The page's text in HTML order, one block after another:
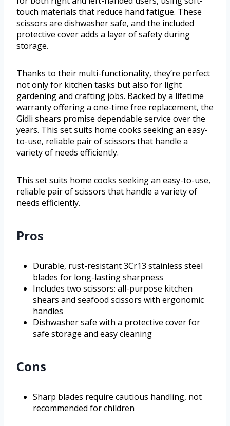
touch materials that reduce hand fatigue. These
scissors are dishwasher safe, and the included
protective cover adds a layer of safety during
storage.
Thanks to their multi-functionality, they’re perfect
not only for kitchen tasks but also for light
gardening and crafting jobs. Backed by a lifetime
warranty offering a one-time free replacement, the
Gidli shears promise dependable service over the
years. This set suits home cooks seeking an easy-
to-use, reliable pair of scissors that handle a
variety of needs efficiently.
This set suits home cooks seeking an easy-to-use,
reliable pair of scissors that handle a variety of
needs efficiently.
Pros
Durable, rust-resistant 3Cr13 stainless steel
blades for long-lasting sharpness
Includes two scissors: all-purpose kitchen
shears and seafood scissors with ergonomic
handles
Dishwasher safe with a protective cover for
safe storage and easy cleaning
Cons
Sharp blades require cautious handling, not
recommended for children